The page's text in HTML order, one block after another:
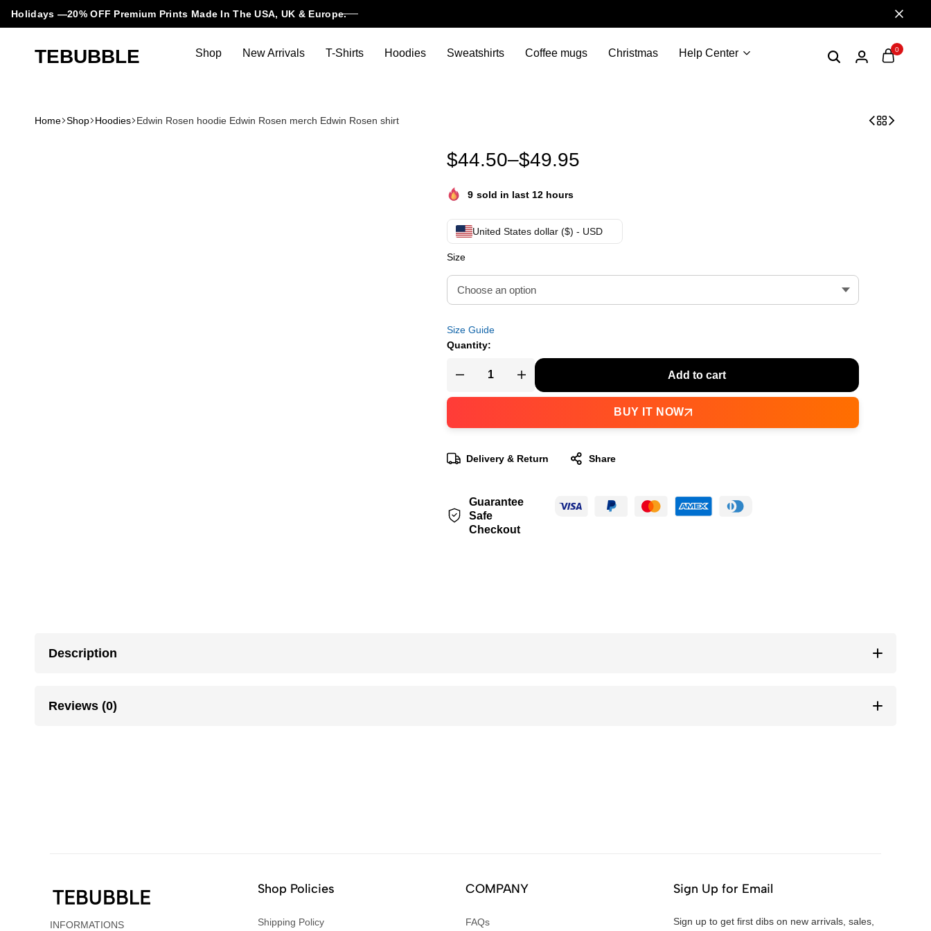
Holidays —20% OFF Premium Prints Made In The USA, UK & Europe.
TEBUBBLE
in
Shop New Arrivals T-Shirts Hoodies Sweatshirts Coffee mugs Christmas Help Center 0
Home Shop Hoodies Edwin Rosen hoodie Edwin Rosen merch Edwin Rosen shirt
Edwin Rosen hoodie Edwin Rosen merch Edwin Rosen shirt
$44.50–$49.95
9 sold in last 12 hours
United States dollar ($) - USD
Size
Size Guide
Quantity:
Add to cart
BUY IT NOW
Delivery & Return Share
Guarantee
Safe
Checkout
Description
Reviews (0)
INFORMATIONS
Shop Policies
Shipping Policy
COMPANY
FAQs
Sign Up for Email
Sign up to get first dibs on new arrivals, sales,